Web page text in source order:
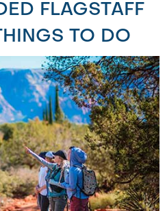
FLAGSTAFF
TO DO